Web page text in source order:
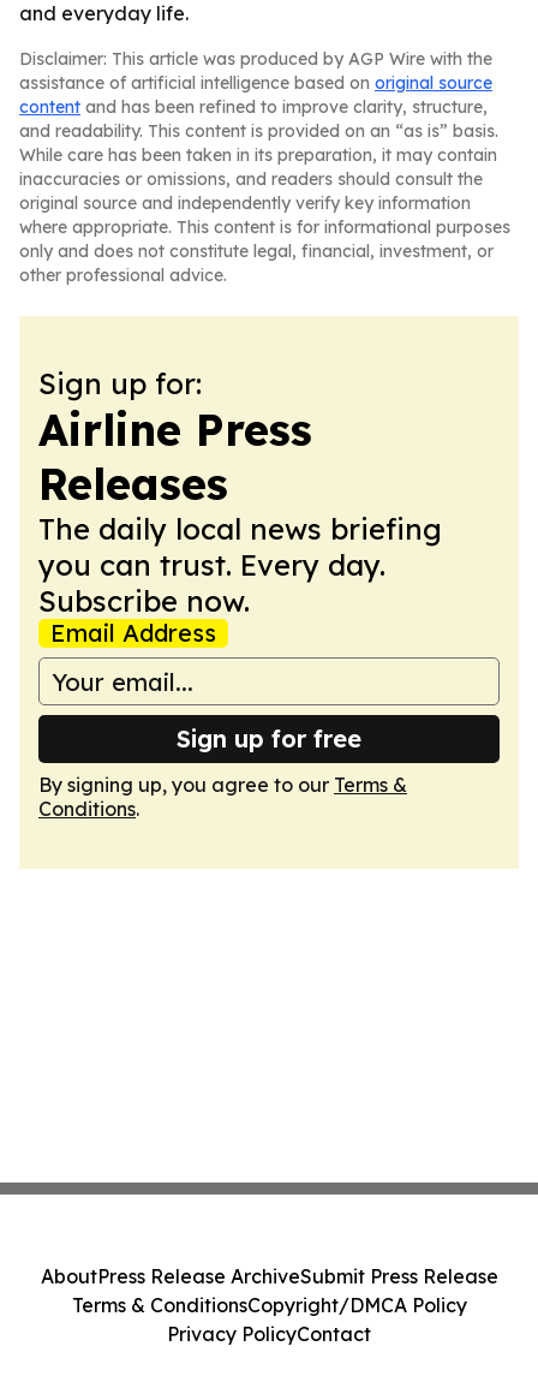
and everyday life.
Disclaimer: This article was produced by AGP Wire with the
assistance of artificial intelligence based on original source
content and has been refined to improve clarity, structure,
and readability. This content is provided on an “as is” basis.
While care has been taken in its preparation, it may contain
inaccuracies or omissions, and readers should consult the
original source and independently verify key information
where appropriate. This content is for informational purposes
only and does not constitute legal, financial, investment, or
other professional advice.
Sign up for:
Airline Press
Releases
The daily local news briefing
you can trust. Every day.
Subscribe now.
Email Address
Sign up for free
By signing up, you agree to our Terms &
Conditions.
AboutPress Release ArchiveSubmit Press Release
Terms & ConditionsCopyright/DMCA Policy
Privacy PolicyContact